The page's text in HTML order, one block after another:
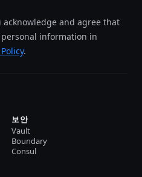
and agree that
information in
.
보안
Vault
Boundary
Consul